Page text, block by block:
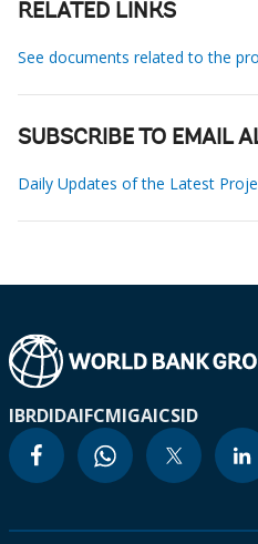
RELATED LINKS
See documents related to the
SUBSCRIBE TO EMAIL
Daily Updates of the Latest
IBRDIDAIFCMIGAICSID